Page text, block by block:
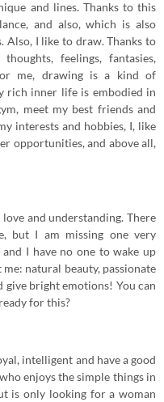
and lines. Thanks to this
and also, which is also
I like to draw. Thanks to
feelings, fantasies,
me, drawing is a kind of
rich inner life is embodied in
meet my best friends and
interests and hobbies, I, like
opportunities, and above all,
and understanding. There
but I am missing one very
I have no one to wake up
natural beauty, passionate
give bright emotions! You can
for this?
intelligent and have a good
enjoys the simple things in
is only looking for a woman